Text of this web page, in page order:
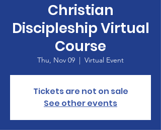
Christian
Discipleship Virtual
Course
Thu, Nov 09
  |
Virtual Event
Tickets are not on sale
See other events